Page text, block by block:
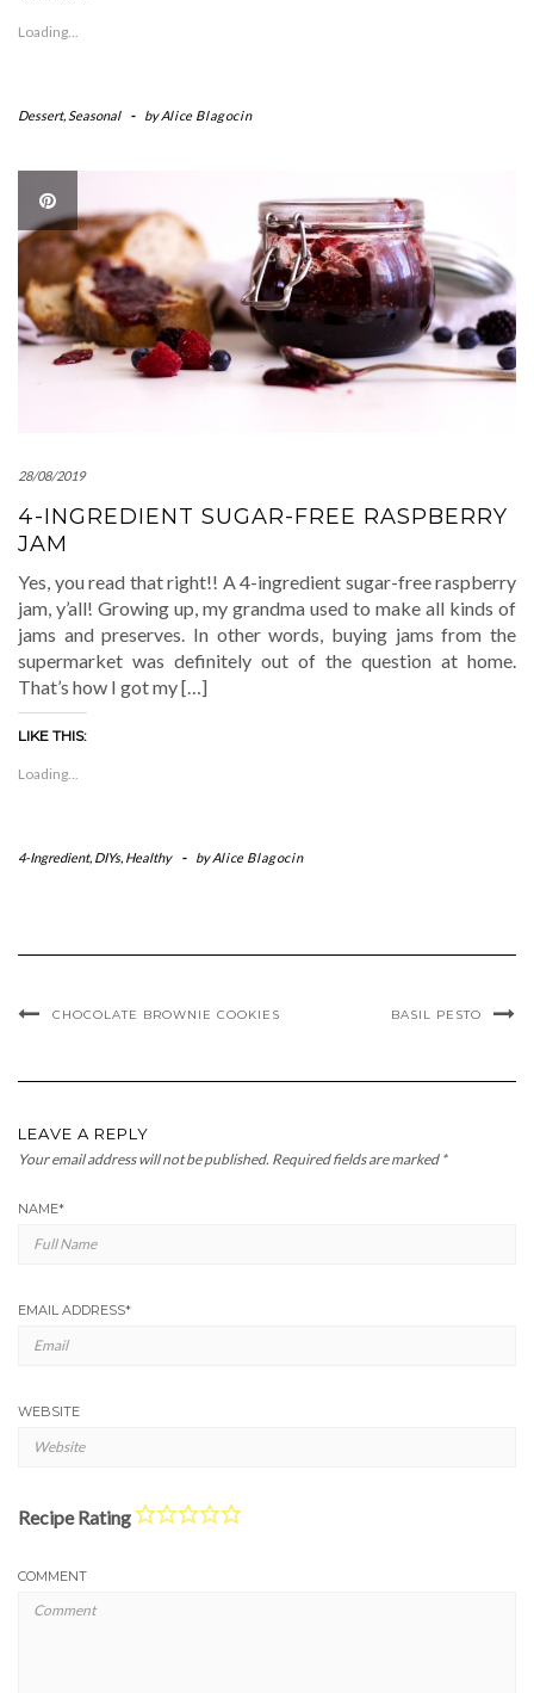
Loading...
Dessert,Seasonal - byAlice Blagocin
28/08/2019
4-INGREDIENT SUGAR-FREE RASPBERRY
JAM
Yes, you read that right!! A 4-ingredient sugar-free raspberry
jam, y’all! Growing up, my grandma used to make all kinds of
jams and preserves. In other words, buying jams from the
supermarket was definitely out of the question at home.
That’s how I got my […]
LIKE THIS:
Loading...
4-Ingredient, DIYs, Healthy - byAlice Blagocin
CHOCOLATE BROWNIE COOKIES BASIL PESTO
LEAVE A REPLY
Your email address will not be published. Required fields are marked *
NAME*
EMAIL ADDRESS*
WEBSITE
Recipe Rating
COMMENT